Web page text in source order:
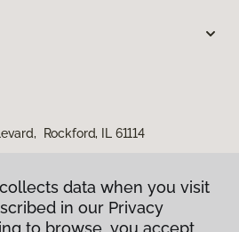
data when you visit
in our Privacy
to browse, you accept
Rockford, IL 61114
data when you visit
in our Privacy
to browse, you accept